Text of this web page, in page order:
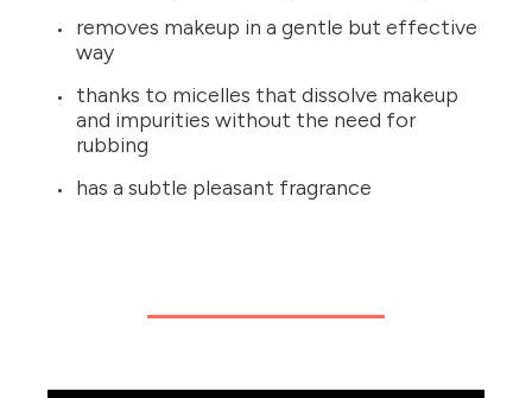
removes makeup in a gentle but effective
way
thanks to micelles that dissolve makeup
and impurities without the need for
rubbing
has a subtle pleasant fragrance